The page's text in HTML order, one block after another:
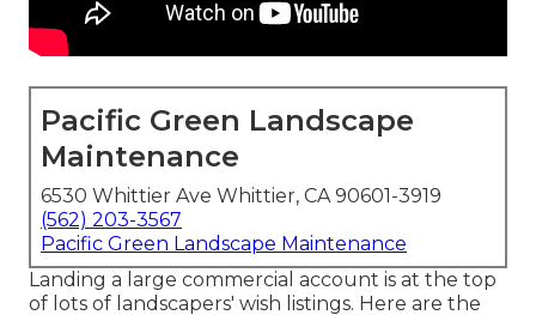
Pacific Green Landscape
Maintenance
6530 Whittier Ave Whittier, CA 90601-3919
(562) 203-3567
Pacific Green Landscape Maintenance
Landing a large commercial account is at the top
of lots of landscapers' wish listings. Here are the